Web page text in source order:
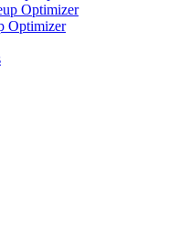
Optimizer
Optimizer